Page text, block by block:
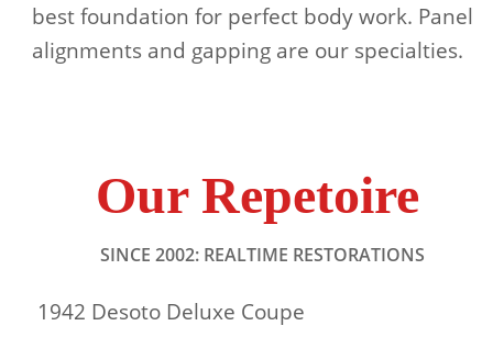
best foundation for perfect body work. Panel
alignments and gapping are our specialties.
Our Repetoire
SINCE 2002: REALTIME RESTORATIONS
1942 Desoto Deluxe Coupe